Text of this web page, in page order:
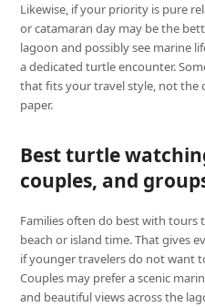
Likewise, if your priority is pure
or catamaran day may be the
lagoon and possibly see marine
a dedicated turtle encounter.
that fits your travel style, not the
paper.
Best turtle
couples, and
Families often do best with
beach or island time. That gives
if younger travelers do not want
Couples may prefer a scenic
and beautiful views across the